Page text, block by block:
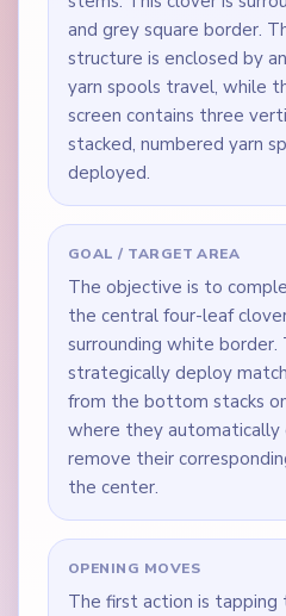
and grey square border.
structure is enclosed by
yarn spools travel, while
screen contains three
stacked, numbered yarn
deployed.
GOAL / TARGET AREA
The objective is to
the central four-leaf
surrounding white
strategically deploy
from the bottom stacks
where they automatically
remove their
the center.
OPENING MOVES
The first action is